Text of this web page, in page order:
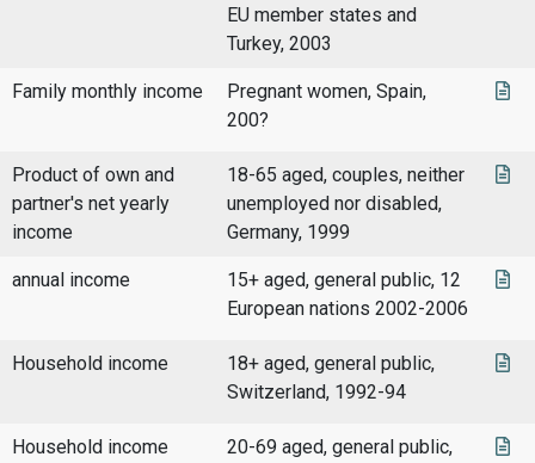
EU member states and
Turkey, 2003
Family monthly income
Pregnant women, Spain,
200?
Product of own and
partner's net yearly
income
18-65 aged, couples, neither
unemployed nor disabled,
Germany, 1999
annual income
15+ aged, general public, 12
European nations 2002-2006
Household income
18+ aged, general public,
Switzerland, 1992-94
Household income
20-69 aged, general public,